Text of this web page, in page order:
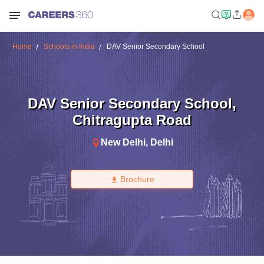
Home Schools in India DAV Senior Secondary School
DAV Senior Secondary School,
Chitragupta Road
New Delhi, Delhi
Brochure